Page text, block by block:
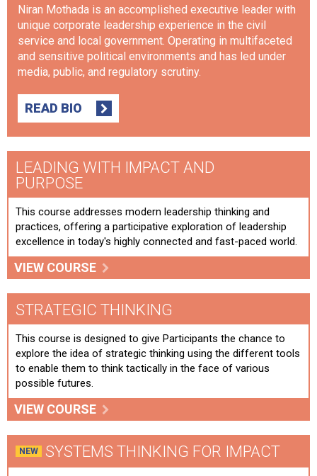
Niran Mothada is an accomplished executive leader with
unique corporate leadership experience in the civil
service and local government. Operating in multifaceted
and sensitive political environments and has led under
media, public, and regulatory scrutiny.
READ BIO
LEADING WITH IMPACT AND
PURPOSE
This course addresses modern leadership thinking and
practices, offering a participative exploration of leadership
excellence in today's highly connected and fast-paced world.
VIEW COURSE
STRATEGIC THINKING
This course is designed to give Participants the chance to
explore the idea of strategic thinking using the different tools
to enable them to think tactically in the face of various
possible futures.
VIEW COURSE
SYSTEMS THINKING FOR IMPACT